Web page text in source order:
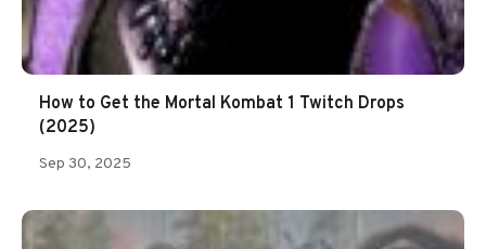
How to Get the Mortal Kombat 1 Twitch Drops
(2025)
Sep 30, 2025